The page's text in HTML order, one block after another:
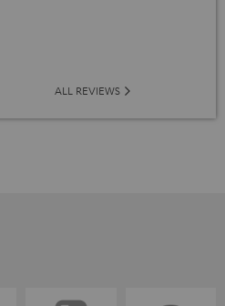
ALL REVIEWS